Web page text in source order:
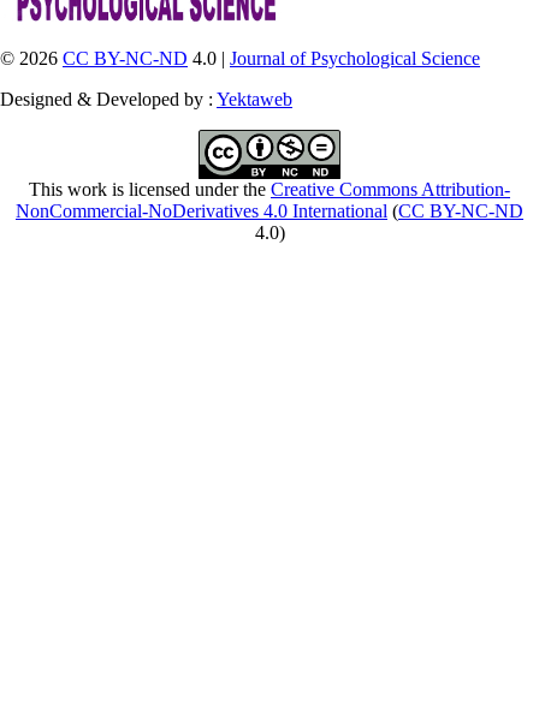
© 2026 CC BY-NC-ND 4.0 | Journal of Psychological Science
Designed & Developed by : Yektaweb
This work is licensed under the Creative Commons Attribution-
NonCommercial-NoDerivatives 4.0 International (CC BY-NC-ND
4.0)